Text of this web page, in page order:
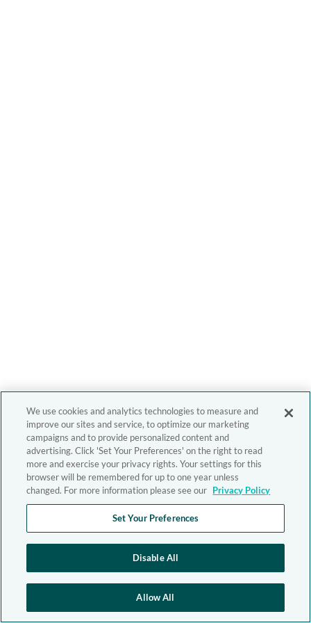
We use cookies and analytics technologies to measure and
improve our sites and service, to optimize our marketing
campaigns and to provide personalized content and
advertising. Click 'Set Your Preferences' on the right to read
more and exercise your privacy rights. Your settings for this
browser will be remembered for up to one year unless
changed. For more information please see our Privacy Policy
Set Your Preferences
Disable All
Allow All